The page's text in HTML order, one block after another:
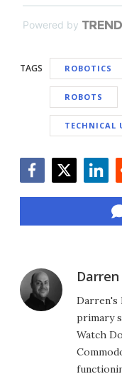
Powered by
TAGS ROBOTICS
ROBOTS
TECHNICAL
Darren's
primary
Watch